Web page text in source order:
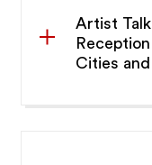
Artist
Cities